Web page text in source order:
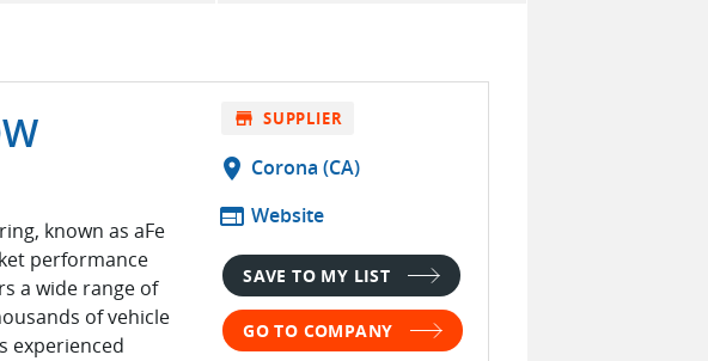
known as aFe
performance
a wide range of
of vehicle
experienced
store SUPPLIER
location_on Corona (CA)
web Website
SAVE TO MY LIST
GO TO COMPANY